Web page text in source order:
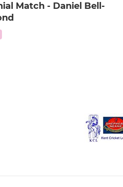
Match - Daniel Bell-